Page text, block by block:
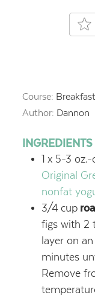
Course: Breakfast
Author: Dannon
INGREDIENTS
1 x 5-3 oz.-
Original
nonfat
3/4 cup
figs with 2
layer on
minutes
Remove